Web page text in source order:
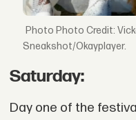
Photo Credit:
Sneakshot/Okayplayer.
Saturday:
Day one of the